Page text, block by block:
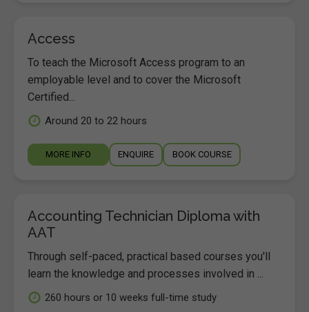
Access
To teach the Microsoft Access program to an
employable level and to cover the Microsoft
Certified...
Around 20 to 22 hours
MORE INFO ENQUIRE BOOK COURSE
Accounting Technician Diploma with
AAT
Through self-paced, practical based courses you'll
learn the knowledge and processes involved in ...
260 hours or 10 weeks full-time study